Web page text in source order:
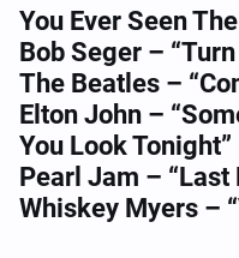
You Ever Seen
Bob Seger –
The Beatles –
Elton John –
You Look Tonight”
Pearl Jam – “Last
Whiskey Myers –